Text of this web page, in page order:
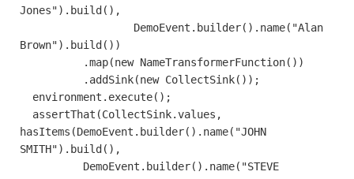
Jones").build(),
DemoEvent.builder().name("Alan
Brown").build())
.map(new NameTransformerFunction())
.addSink(new CollectSink());
environment.execute();
assertThat(CollectSink.values,
hasItems(DemoEvent.builder().name("JOHN
SMITH").build(),
DemoEvent.builder().name("STEVE